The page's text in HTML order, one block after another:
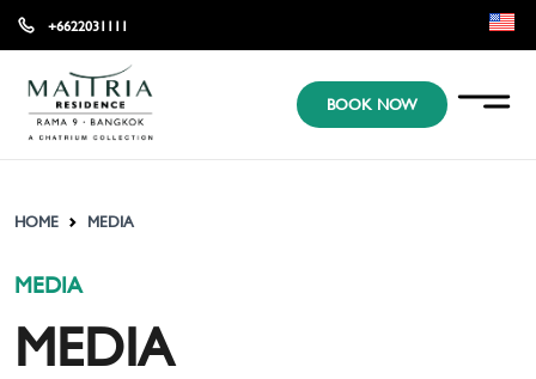
+6622031111
KR
BOOK NOW
HOME MEDIA
MEDIA
MEDIA